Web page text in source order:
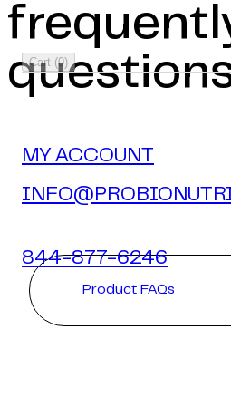
Cart (0)
MY ACCOUNT
844-877-6246
Product FAQs